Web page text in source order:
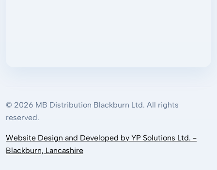
© 2026 MB Distribution Blackburn Ltd. All rights
reserved.
Website Design and Developed by YP Solutions Ltd. -
Blackburn, Lancashire